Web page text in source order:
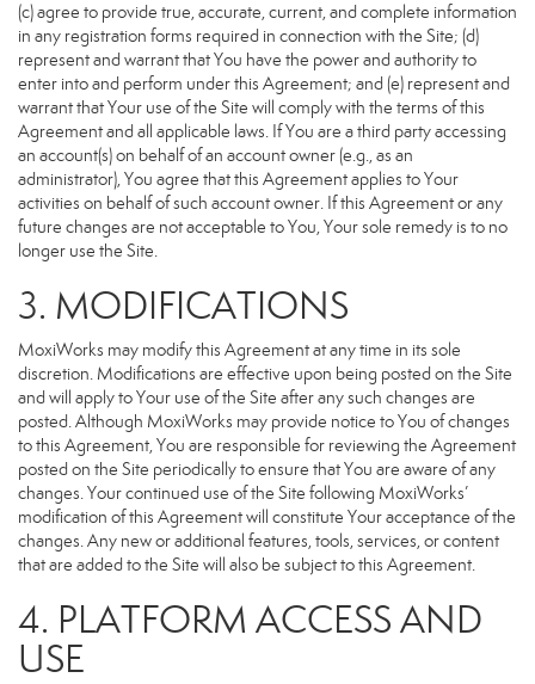
(c) agree to provide true, accurate, current, and complete information
in any registration forms required in connection with the Site; (d)
represent and warrant that You have the power and authority to
enter into and perform under this Agreement; and (e) represent and
warrant that Your use of the Site will comply with the terms of this
Agreement and all applicable laws. If You are a third party accessing
an account(s) on behalf of an account owner (e.g., as an
administrator), You agree that this Agreement applies to Your
activities on behalf of such account owner. If this Agreement or any
future changes are not acceptable to You, Your sole remedy is to no
longer use the Site.
3. MODIFICATIONS
MoxiWorks may modify this Agreement at any time in its sole
discretion. Modifications are effective upon being posted on the Site
and will apply to Your use of the Site after any such changes are
posted. Although MoxiWorks may provide notice to You of changes
to this Agreement, You are responsible for reviewing the Agreement
posted on the Site periodically to ensure that You are aware of any
changes. Your continued use of the Site following MoxiWorks’
modification of this Agreement will constitute Your acceptance of the
changes. Any new or additional features, tools, services, or content
that are added to the Site will also be subject to this Agreement.
4. PLATFORM ACCESS AND
USE